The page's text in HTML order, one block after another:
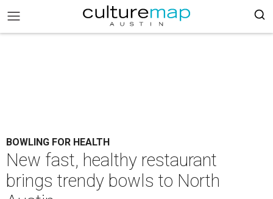
BOWLING FOR HEALTH
New fast, healthy restaurant
brings trendy bowls to North